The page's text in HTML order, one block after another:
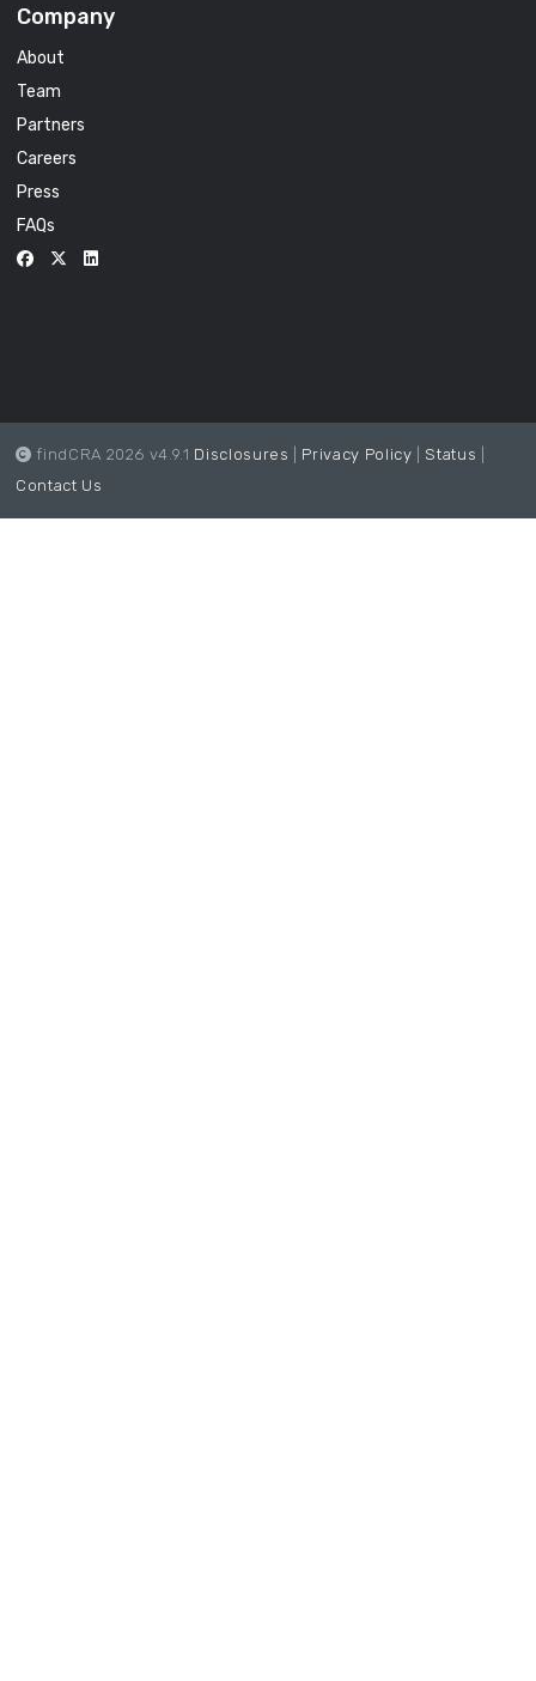
Company
About
Team
Partners
Careers
Press
FAQs
findCRA 2026 v4.9.1 Disclosures Privacy Policy Status
Contact Us